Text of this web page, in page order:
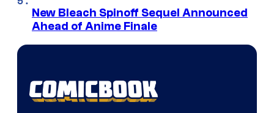
New Bleach Spinoff Sequel Announced
Ahead of Anime Finale